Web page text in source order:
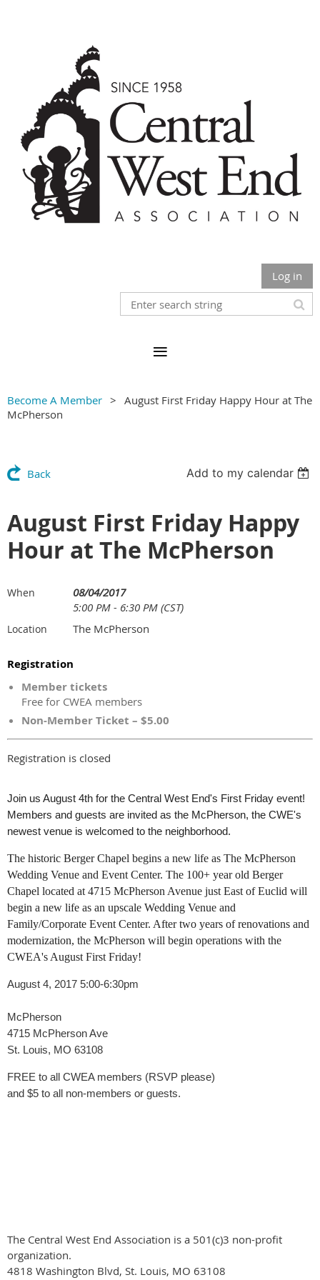
Log in
Become A Member
August First Friday Happy Hour at The
McPherson
Back Add to my calendar
August First Friday Happy
Hour at The McPherson
When
08/04/2017
5:00 PM - 6:30 PM (CST)
Location The McPherson
Registration
Member tickets
Free for CWEA members
Non-Member Ticket – $5.00
Registration is closed
Join us August 4th for the Central West End's First Friday event!
Members and guests are invited as the McPherson, the CWE's
newest venue is welcomed to the neighborhood.
The historic Berger Chapel begins a new life as The McPherson
Wedding Venue and Event Center. The 100+ year old Berger
Chapel located at 4715 McPherson Avenue just East of Euclid will
begin a new life as an upscale Wedding Venue and
Family/Corporate Event Center. After two years of renovations and
modernization, the McPherson will begin operations with the
CWEA's August First Friday!
August 4, 2017 5:00-6:30pm
McPherson
4715 McPherson Ave
St. Louis, MO 63108
FREE to all CWEA members (RSVP please)
and $5 to all non-members or guests.
The Central West End Association is a 501(c)3 non-profit
organization.
4818 Washington Blvd, St. Louis, MO 63108